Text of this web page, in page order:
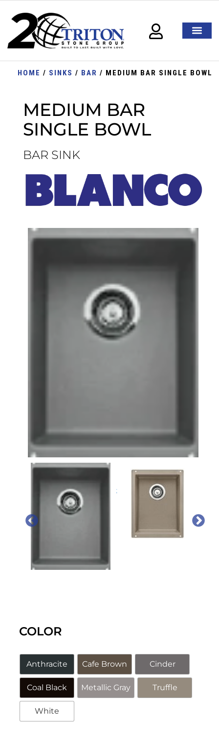
HOME / SINKS / BAR / MEDIUM BAR SINGLE BOWL
MEDIUM BAR
SINGLE BOWL
BAR SINK
COLOR
Anthracite Cafe Brown Cinder
Coal Black Metallic Gray Truffle
White